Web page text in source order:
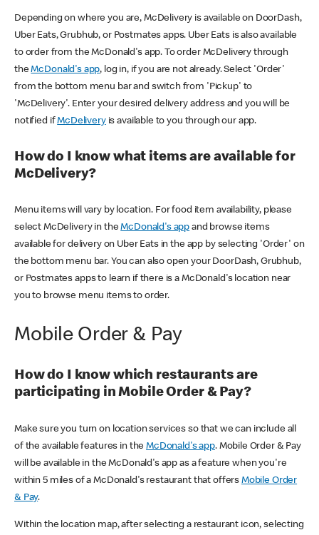
Depending on where you are, McDelivery is available on DoorDash,
Uber Eats, Grubhub, or Postmates apps. Uber Eats is also available
to order from the McDonald's app. To order McDelivery through
theMcDonald's app, log in, if you are not already. Select 'Order'
from the bottom menu bar and switch from 'Pickup' to
'McDelivery'. Enter your desired delivery address and you will be
notified ifMcDeliveryis available to you through our app.
How do I know what items are available for
McDelivery?
Menu items will vary by location. For food item availability, please
select McDelivery in theMcDonald's app and browse items
available for delivery on Uber Eats in the app by selecting 'Order' on
the bottom menu bar. You can also open your DoorDash, Grubhub,
or Postmates apps to learn if there is a McDonald's location near
you to browse menu items to order.
Mobile Order & Pay
How do I know which restaurants are
participating in Mobile Order & Pay?
Make sure you turn on location services so that we can include all
of the available features in theMcDonald's app. Mobile Order & Pay
will be available in the McDonald's app as a feature when you're
within 5 miles of a McDonald's restaurant that offers Mobile Order
& Pay.
Within the location map, after selecting a restaurant icon, selecting